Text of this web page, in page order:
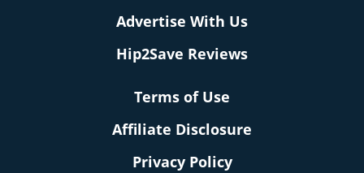
Advertise With Us
Hip2Save Reviews
Terms of Use
Affiliate Disclosure
Privacy Policy